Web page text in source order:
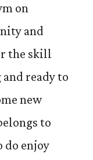
on
and
the skill
ready to
new
to
do enjoy